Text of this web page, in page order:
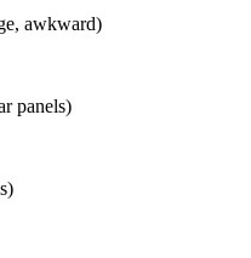
awkward)
panels)